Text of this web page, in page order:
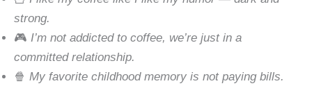
strong.
🎮 I’m not addicted to coffee, we’re just in a
committed relationship.
🍿 My favorite childhood memory is not paying bills.